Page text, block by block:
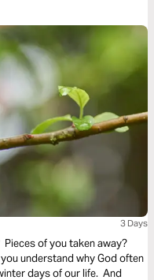
at
3 Days
of you taken away?
often
days of our life. And